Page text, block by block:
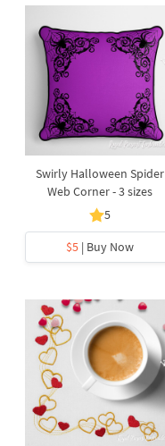
Swirly Halloween Spider
Web Corner - 3 sizes
5
$5 | Buy Now